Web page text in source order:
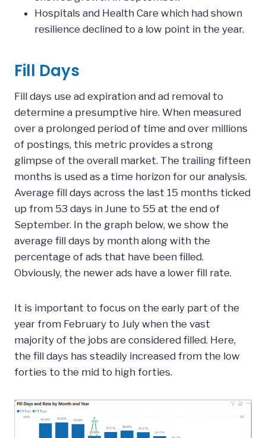
Hospitals and Health Care which had shown
resilience declined to a low point in the year.
Fill Days
Fill days use ad expiration and ad removal to
determine a presumptive hire. When measured
over a prolonged period of time and over millions
of postings, this metric provides a strong
glimpse of the overall market. The trailing fifteen
months is used as a time horizon for our analysis.
Average fill days across the last 15 months ticked
up from 53 days in June to 55 at the end of
September. In the graph below, we show the
average fill days by month along with the
percentage of ads that have been filled.
Obviously, the newer ads have a lower fill rate.
It is important to focus on the early part of the
year from February to July when the vast
majority of the jobs are considered filled. Here,
the fill days has steadily increased from the low
forties to the mid to high forties.